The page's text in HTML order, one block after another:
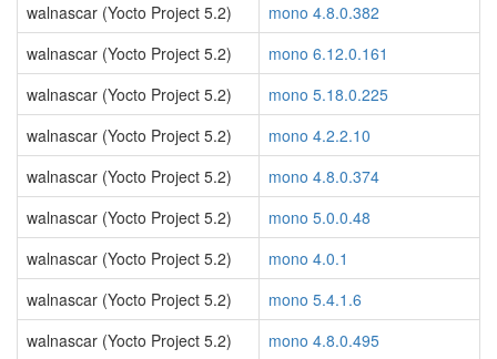
walnascar (Yocto Project 5.2)
mono 4.8.0.382
walnascar (Yocto Project 5.2)
mono 6.12.0.161
walnascar (Yocto Project 5.2)
mono 5.18.0.225
walnascar (Yocto Project 5.2)
mono 4.2.2.10
walnascar (Yocto Project 5.2)
mono 4.8.0.374
walnascar (Yocto Project 5.2)
mono 5.0.0.48
walnascar (Yocto Project 5.2)
mono 4.0.1
walnascar (Yocto Project 5.2)
mono 5.4.1.6
walnascar (Yocto Project 5.2)
mono 4.8.0.495